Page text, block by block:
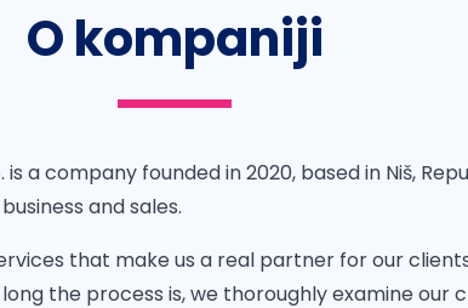
O kompaniji
is a company founded in 2020, based in Niš,
and sales.
that make us a real partner for our
the process is, we thoroughly examine our